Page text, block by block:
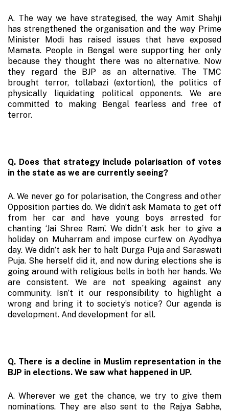
A. The way we have strategised, the way Amit Shahji
has strengthened the organisation and the way Prime
Minister Modi has raised issues that have exposed
Mamata. People in Bengal were supporting her only
because they thought there was no alternative. Now
they regard the BJP as an alternative. The TMC
brought terror, tollabazi (extortion), the politics of
physically liquidating political opponents. We are
committed to making Bengal fearless and free of
terror.
Q. Does that strategy include polarisation of votes
in the state as we are currently seeing?
A. We never go for polarisation, the Congress and other
Opposition parties do. We didn’t ask Mamata to get off
from her car and have young boys arrested for
chanting ‘Jai Shree Ram’. We didn’t ask her to give a
holiday on Muharram and impose curfew on Ayodhya
day. We didn’t ask her to halt Durga Puja and Saraswati
Puja. She herself did it, and now during elections she is
going around with religious bells in both her hands. We
are consistent. We are not speaking against any
community. Isn’t it our responsibility to highlight a
wrong and bring it to society’s notice? Our agenda is
development. And development for all.
Q. There is a decline in Muslim representation in the
BJP in elections. We saw what happened in UP.
A. Wherever we get the chance, we try to give them
nominations. They are also sent to the Rajya Sabha,